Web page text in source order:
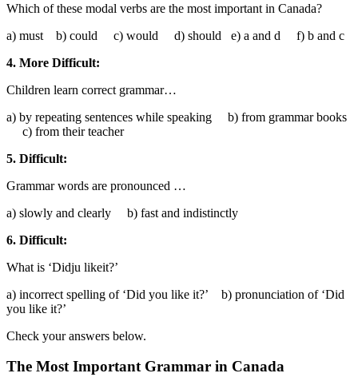
Which of these modal verbs are the most important in Canada?
a) must b) could c) would d) should e) a and d f) b and c
4. More Difficult:
Children learn correct grammar…
a) by repeating sentences while speaking b) from grammar books
c) from their teacher
5. Difficult:
Grammar words are pronounced …
a) slowly and clearly b) fast and indistinctly
6. Difficult:
What is ‘Didju likeit?’
a) incorrect spelling of ‘Did you like it?’ b) pronunciation of ‘Did
you like it?’
Check your answers below.
The Most Important Grammar in Canada